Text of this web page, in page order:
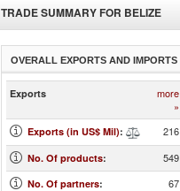
TRADE SUMMARY FOR BELIZE
OVERALL EXPORTS AND IMPORTS
Exports
more
»
Exports (in US$ Mil): 216
No. Of products: 549
No. Of partners: 67